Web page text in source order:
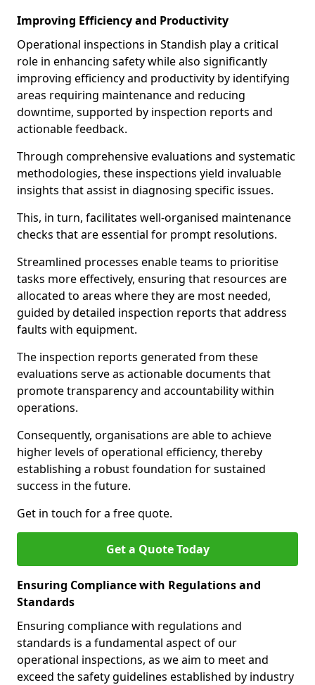
Improving Efficiency and Productivity
Operational inspections in Standish play a critical
role in enhancing safety while also significantly
improving efficiency and productivity by identifying
areas requiring maintenance and reducing
downtime, supported by inspection reports and
actionable feedback.
Through comprehensive evaluations and systematic
methodologies, these inspections yield invaluable
insights that assist in diagnosing specific issues.
This, in turn, facilitates well-organised maintenance
checks that are essential for prompt resolutions.
Streamlined processes enable teams to prioritise
tasks more effectively, ensuring that resources are
allocated to areas where they are most needed,
guided by detailed inspection reports that address
faults with equipment.
The inspection reports generated from these
evaluations serve as actionable documents that
promote transparency and accountability within
operations.
Consequently, organisations are able to achieve
higher levels of operational efficiency, thereby
establishing a robust foundation for sustained
success in the future.
Get in touch for a free quote.
Get a Quote Today
Ensuring Compliance with Regulations and
Standards
Ensuring compliance with regulations and
standards is a fundamental aspect of our
operational inspections, as we aim to meet and
exceed the safety guidelines established by industry